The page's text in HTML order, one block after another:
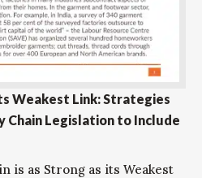
Weakest Link: Strategies
Legislation to Include
is as Strong as its Weakest